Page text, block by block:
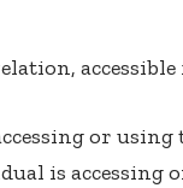
or
is accessing